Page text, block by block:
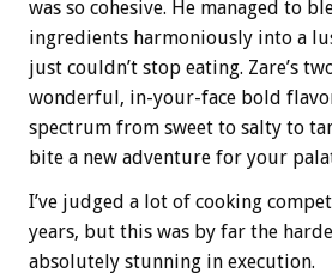
was so cohesive. He managed to
ingredients harmoniously into a
just couldn’t stop eating. Zare’s
wonderful, in-your-face bold
spectrum from sweet to salty to
bite a new adventure for your
I’ve judged a lot of cooking
years, but this was by far the
absolutely stunning in execution.